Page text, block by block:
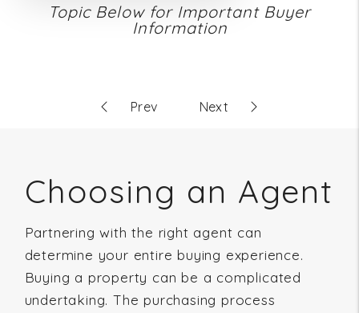
Topic Below for Important Buyer
Information
Choosing an Agent
Partnering with the right agent can
determine your entire buying experience.
Buying a property can be a complicated
undertaking. The purchasing process